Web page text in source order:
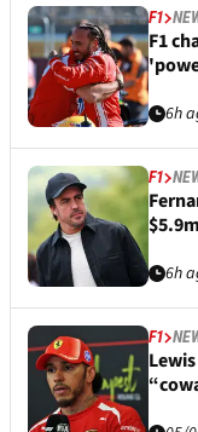
F1
F1
6h
F1
6h
F1